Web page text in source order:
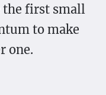
the first small
to make
one.